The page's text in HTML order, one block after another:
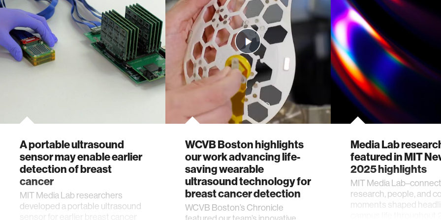
A portable ultrasound
sensor may enable earlier
detection of breast
cancer
MIT Media Lab researchers
developed a portable ultrasound
sensor for earlier breast cancer
WCVB Boston highlights
our work advancing life-
saving wearable
ultrasound technology for
breast cancer detection
WCVB Boston’s Chronicle
Media Lab
featured in MIT
2025 highlights
MIT Media
research, people, and
moments shaped